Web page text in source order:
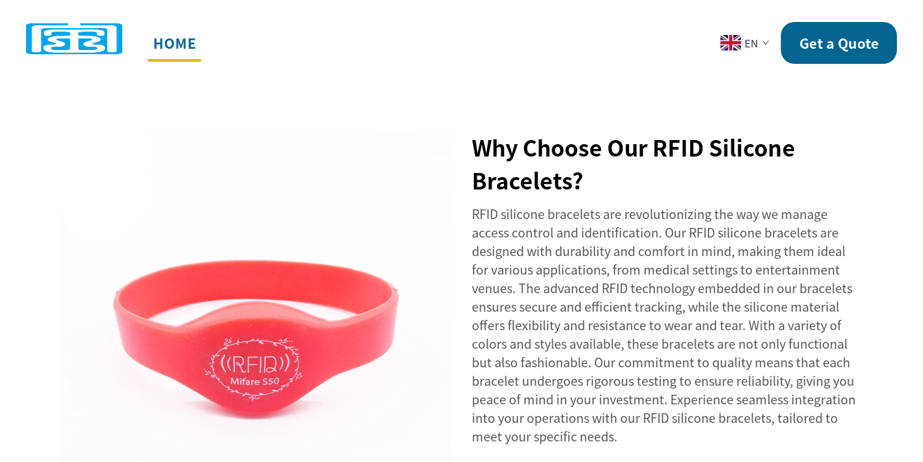
HOME EN Get a Quote
Why Choose Our RFID Silicone
Bracelets?
RFID silicone bracelets are revolutionizing the way we manage
access control and identification. Our RFID silicone bracelets are
designed with durability and comfort in mind, making them ideal
for various applications, from medical settings to entertainment
venues. The advanced RFID technology embedded in our bracelets
ensures secure and efficient tracking, while the silicone material
offers flexibility and resistance to wear and tear. With a variety of
colors and styles available, these bracelets are not only functional
but also fashionable. Our commitment to quality means that each
bracelet undergoes rigorous testing to ensure reliability, giving you
peace of mind in your investment. Experience seamless integration
into your operations with our RFID silicone bracelets, tailored to
meet your specific needs.